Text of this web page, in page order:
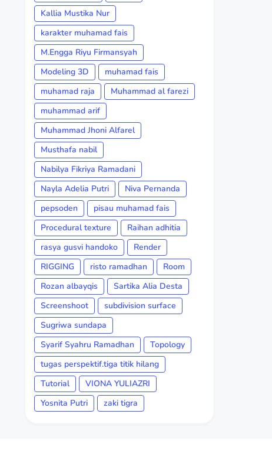
Kallia Mustika Nur
karakter muhamad fais
M.Engga Riyu Firmansyah
Modeling 3D
muhamad fais
muhamad raja
Muhammad al farezi
muhammad arif
Muhammad Jhoni Alfarel
Musthafa nabil
Nabilya Fikriya Ramadani
Nayla Adelia Putri
Niva Pernanda
pepsoden
pisau muhamad fais
Procedural texture
Raihan adhitia
rasya gusvi handoko
Render
RIGGING
risto ramadhan
Room
Rozan albayqis
Sartika Alia Desta
Screenshoot
subdivision surface
Sugriwa sundapa
Syarif Syahru Ramadhan
Topology
tugas perspektif.tiga titik hilang
Tutorial
VIONA YULIAZRI
Yosnita Putri
zaki tigra